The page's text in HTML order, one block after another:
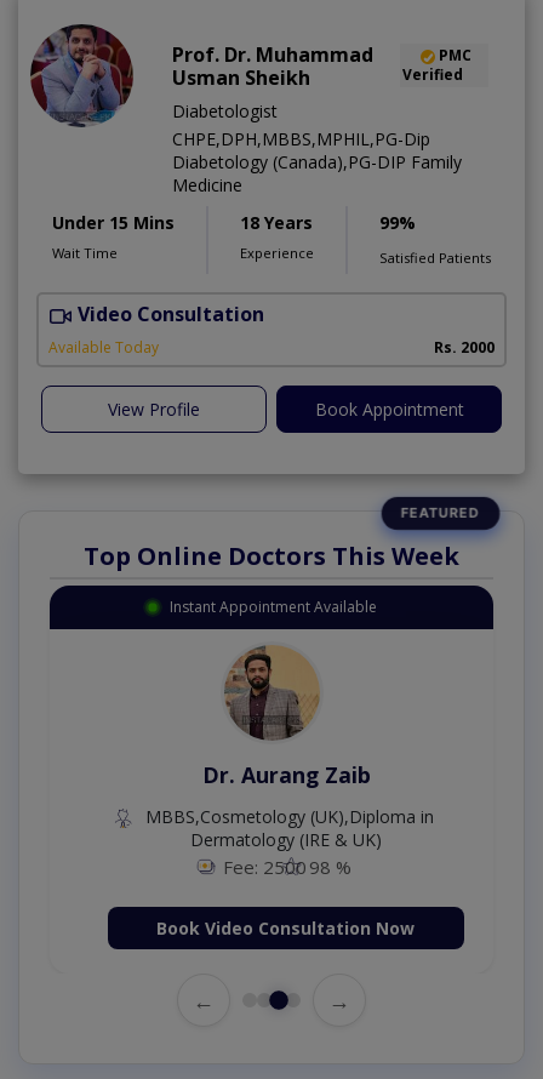
Prof. Dr. Muhammad
Usman Sheikh
PMC
Verified
Diabetologist
CHPE,DPH,MBBS,MPHIL,PG-Dip
Diabetology (Canada),PG-DIP Family
Medicine
Under 15 Mins
Wait Time
18 Years
Experience
99%
Satisfied Patients
Video Consultation
Available Today Rs. 2000
View Profile Book Appointment
Top Online Doctors This Week
Instant Appointment Available
Dr. Aurang Zaib
MBBS,Cosmetology (UK),Diploma in
Dermatology (IRE & UK)
Fee: 2500 98 %
Book Video Consultation Now
← →